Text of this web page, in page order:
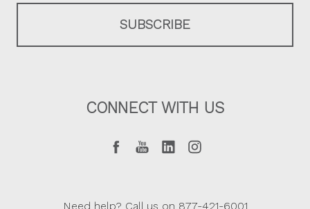
CONNECT WITH US
Need help? Call us on 877-421-6001